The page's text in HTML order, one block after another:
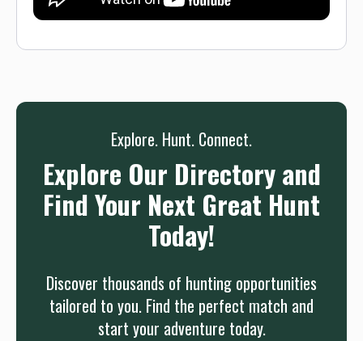
Explore. Hunt. Connect.
Explore Our Directory and
Find Your Next Great Hunt
Today!
Discover thousands of hunting opportunities
tailored to you. Find the perfect match and
start your adventure today.